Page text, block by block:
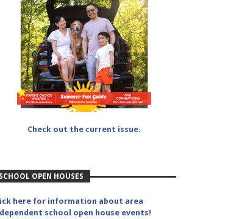
Check out the current issue.
SCHOOL OPEN HOUSES
here for information about area
school open house events!